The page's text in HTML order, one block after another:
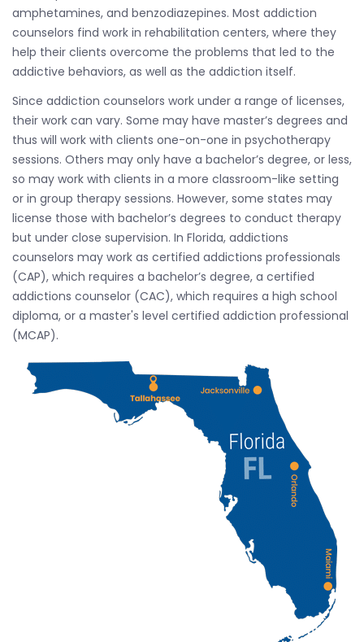
amphetamines, and benzodiazepines. Most addiction
counselors find work in rehabilitation centers, where they
help their clients overcome the problems that led to the
addictive behaviors, as well as the addiction itself.
Since addiction counselors work under a range of licenses,
their work can vary. Some may have master’s degrees and
thus will work with clients one-on-one in psychotherapy
sessions. Others may only have a bachelor’s degree, or less,
so may work with clients in a more classroom-like setting
or in group therapy sessions. However, some states may
license those with bachelor’s degrees to conduct therapy
but under close supervision. In Florida, addictions
counselors may work as certified addictions professionals
(CAP), which requires a bachelor’s degree, a certified
addictions counselor (CAC), which requires a high school
diploma, or a master's level certified addiction professional
(MCAP).